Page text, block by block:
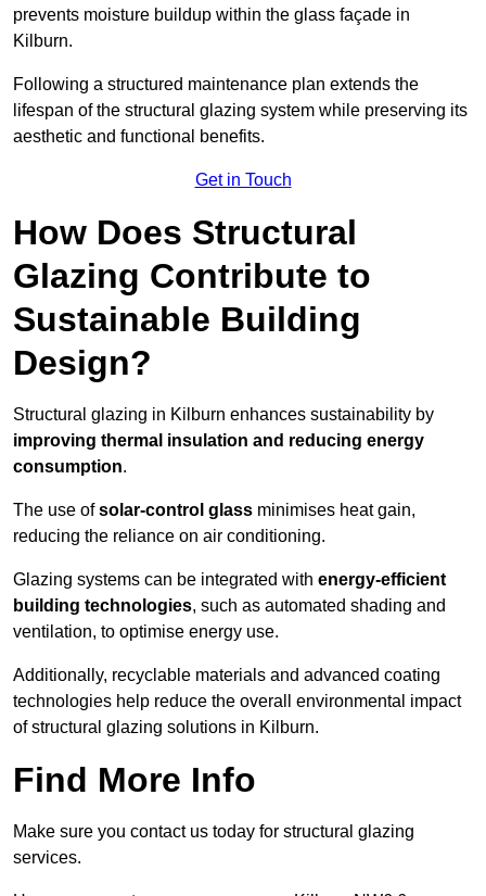
prevents moisture buildup within the glass façade in
Kilburn.
Following a structured maintenance plan extends the
lifespan of the structural glazing system while preserving its
aesthetic and functional benefits.
Get in Touch
How Does Structural
Glazing Contribute to
Sustainable Building
Design?
Structural glazing in Kilburn enhances sustainability by
improving thermal insulation and reducing energy
consumption.
The use ofsolar-control glass minimises heat gain,
reducing the reliance on air conditioning.
Glazing systems can be integrated with energy-efficient
building technologies, such as automated shading and
ventilation, to optimise energy use.
Additionally, recyclable materials and advanced coating
technologies help reduce the overall environmental impact
of structural glazing solutions in Kilburn.
Find More Info
Make sure you contact us today for structural glazing
services.